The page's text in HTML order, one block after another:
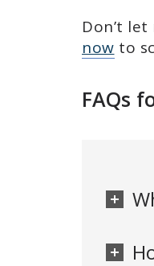
Don’t
now to
FAQs